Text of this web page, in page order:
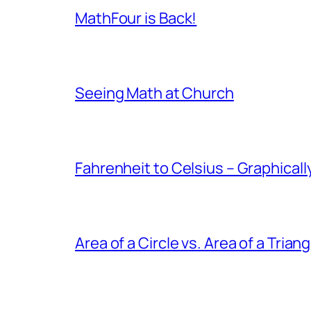
MathFour is Back!
Seeing Math at Church
Fahrenheit to Celsius –
Area of a Circle vs. Area of a